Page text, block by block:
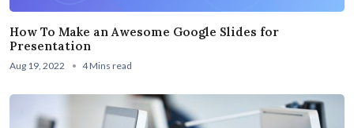
How To Make an Awesome Google Slides for
Presentation
Aug 19, 2022 4 Mins read